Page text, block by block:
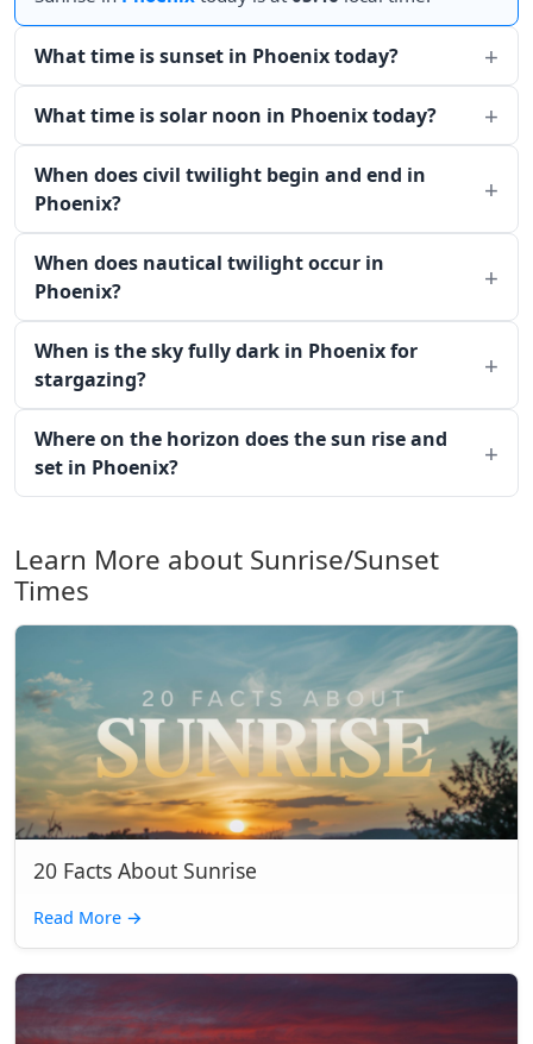
What time is sunset in Phoenix today?
What time is solar noon in Phoenix today?
When does civil twilight begin and end in
Phoenix?
When does nautical twilight occur in
Phoenix?
When is the sky fully dark in Phoenix for
stargazing?
Where on the horizon does the sun rise and
set in Phoenix?
Learn More about Sunrise/Sunset
Times
20 Facts About Sunrise
Read More →